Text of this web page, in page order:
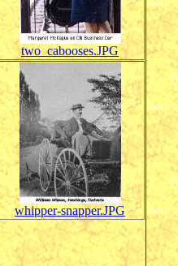
two_cabooses.JPG
whipper-snapper.JPG